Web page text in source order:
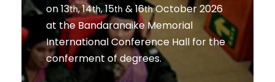
on 13th, 14th, 15th & 16thOctober 2026
at the Bandaranaike Memorial
International Conference Hall for the
conferment of degrees.